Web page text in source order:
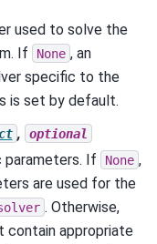
used to solve the
If
None , an
specific to the
is set by default.
, optional
If None ,
are used for the
. Otherwise,
contain appropriate